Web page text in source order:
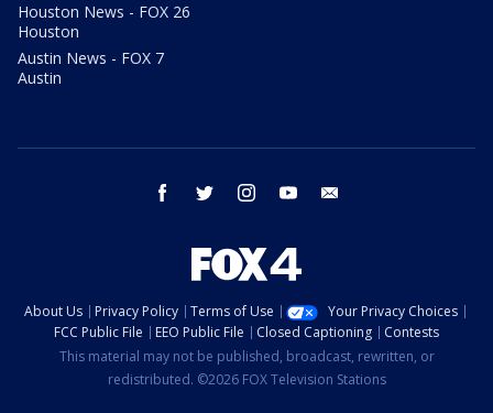
Houston News - FOX 26
Houston
Austin News - FOX 7
Austin
facebook twitter instagram youtube
About Us Privacy Policy Terms of Use
Your Privacy Choices
FCC Public File
EEO Public File Closed Captioning
Contests
This material may not be published, broadcast, rewritten, or
redistributed. ©2026 FOX Television Stations